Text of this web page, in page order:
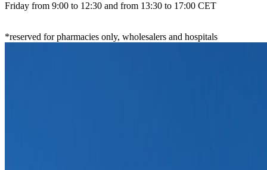
Friday from 9:00 to 12:30 and from 13:30 to 17:00 CET
*reserved for pharmacies only, wholesalers and hospitals